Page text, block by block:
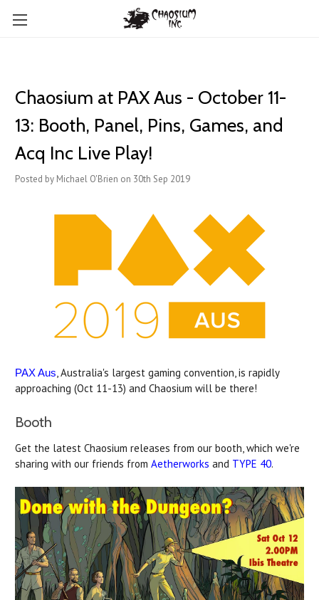
Chaosium at PAX Aus - October 11-
13: Booth, Panel, Pins, Games, and
Acq Inc Live Play!
Posted by Michael O'Brien on 30th Sep 2019
PAX Aus, Australia's largest gaming convention, is rapidly
approaching (Oct 11-13) and Chaosium will be there!
Booth
Get the latest Chaosium releases from our booth, which we're
sharing with our friends from Aetherworks and TYPE 40.